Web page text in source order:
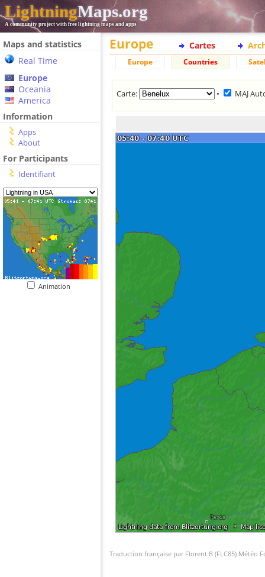
LightningMaps.org
A community project with free lightning maps and apps
Maps and statistics
Real Time
Europe
Oceania
America
Information
Apps
About
For Participants
Identifiant
Animation
Europe Cartes
Europe Countries
Carte: • MAJ
Traduction française par Florent.B (FLC85) Météo